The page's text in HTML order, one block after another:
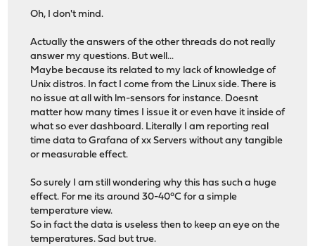
Oh, I don't mind.
Actually the answers of the other threads do not really
answer my questions. But well...
Maybe because its related to my lack of knowledge of
Unix distros. In fact I come from the Linux side. There is
no issue at all with lm-sensors for instance. Doesnt
matter how many times I issue it or even have it inside of
what so ever dashboard. Literally I am reporting real
time data to Grafana of xx Servers without any tangible
or measurable effect.
So surely I am still wondering why this has such a huge
effect. For me its around 30-40°C for a simple
temperature view.
So in fact the data is useless then to keep an eye on the
temperatures. Sad but true.